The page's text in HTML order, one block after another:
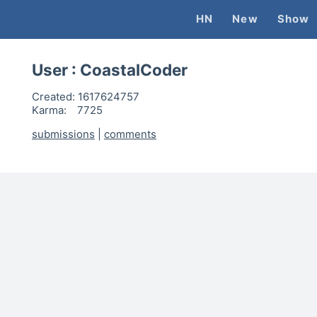
HN New Show
User : CoastalCoder
Created: 1617624757
Karma:
7725
submissions
comments